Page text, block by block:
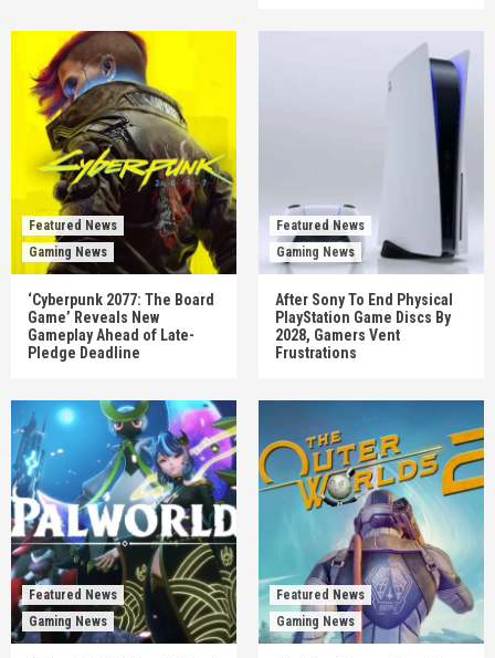
Featured News
Gaming News
‘Cyberpunk 2077: The Board
Game’ Reveals New
Gameplay Ahead of Late-
Pledge Deadline
Featured News
Gaming News
After Sony To End Physical
PlayStation Game Discs By
2028, Gamers Vent
Frustrations
Featured News
Gaming News
Featured News
Gaming News